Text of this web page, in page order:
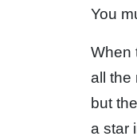
You
When
all the
but
a star